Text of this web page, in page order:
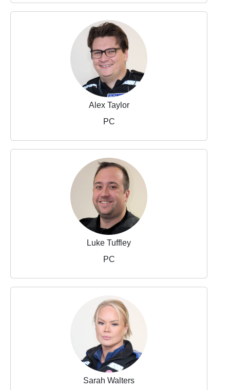
Alex Taylor
PC
Luke Tuffley
PC
Sarah Walters